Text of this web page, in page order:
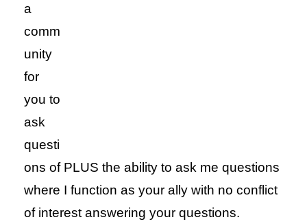
a
comm
unity
for
you to
ask
questi
ons of PLUS the ability to ask me questions
where I function as your ally with no conflict
of interest answering your questions.